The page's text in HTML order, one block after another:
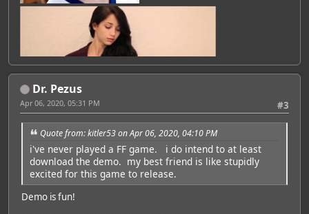
Dr. Pezus
#3
Apr 06, 2020, 05:31 PM
Quote from: kitler53 on Apr 06, 2020, 04:10 PM
i've never played a FF game. i do intend to at least
download the demo. my best friend is like stupidly
excited for this game to release.
Demo is fun!